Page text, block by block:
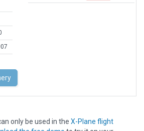
only be used in the X-Plane flight